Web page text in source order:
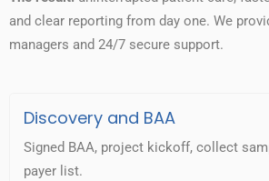
and clear reporting from day one. We
managers and 24/7 secure support.
Discovery and BAA
Signed BAA, project kickoff, collect
payer list.